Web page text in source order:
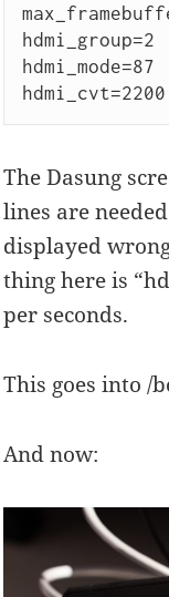
hdmi_group=2
hdmi_mode=87
The Dasung
lines are
displayed
thing here is
per seconds.
This goes into /
And now: